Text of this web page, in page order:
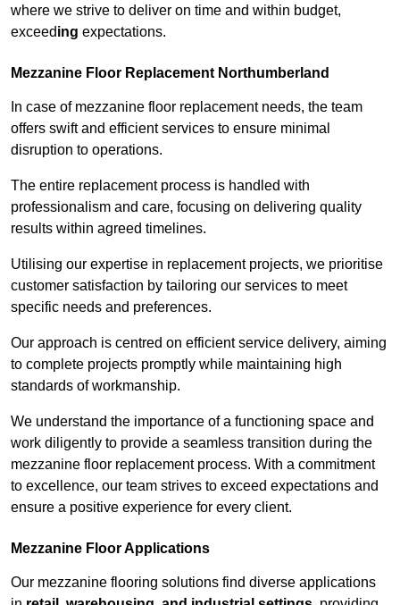
where we strive to deliver on time and within budget,
exceeding expectations.
Mezzanine Floor Replacement Northumberland
In case of mezzanine floor replacement needs, the team
offers swift and efficient services to ensure minimal
disruption to operations.
The entire replacement process is handled with
professionalism and care, focusing on delivering quality
results within agreed timelines.
Utilising our expertise in replacement projects, we prioritise
customer satisfaction by tailoring our services to meet
specific needs and preferences.
Our approach is centred on efficient service delivery, aiming
to complete projects promptly while maintaining high
standards of workmanship.
We understand the importance of a functioning space and
work diligently to provide a seamless transition during the
mezzanine floor replacement process. With a commitment
to excellence, our team strives to exceed expectations and
ensure a positive experience for every client.
Mezzanine Floor Applications
Our mezzanine flooring solutions find diverse applications